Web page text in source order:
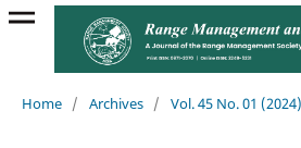
Home / Archives / Vol. 45 No. 01 (2024)